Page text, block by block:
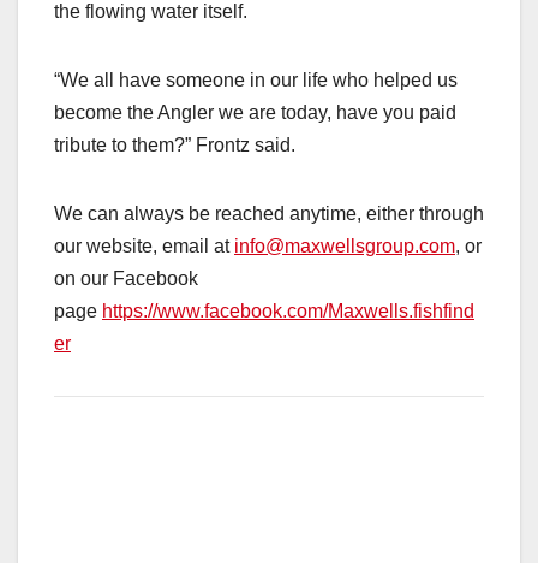
the flowing water itself.
“We all have someone in our life who helped us
become the Angler we are today, have you paid
tribute to them?” Frontz said.
We can always be reached anytime, either through
our website, email at info@maxwellsgroup.com, or
on our Facebook
page https://www.facebook.com/Maxwells.fishfind
er